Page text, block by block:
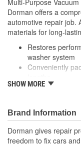
Dorman offers a
automotive repair job.
materials for long-
Restores
washer system
Conveniently
Durably
and commercial
SHOW MORE
Brand Information
Dorman gives repair
freedom to fix cars